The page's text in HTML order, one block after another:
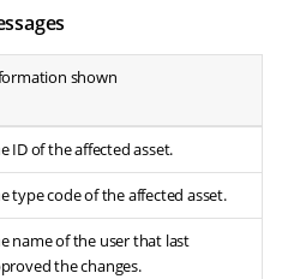
shown
ID of the affected asset.
type code of the affected asset.
name of the user that last
the changes.